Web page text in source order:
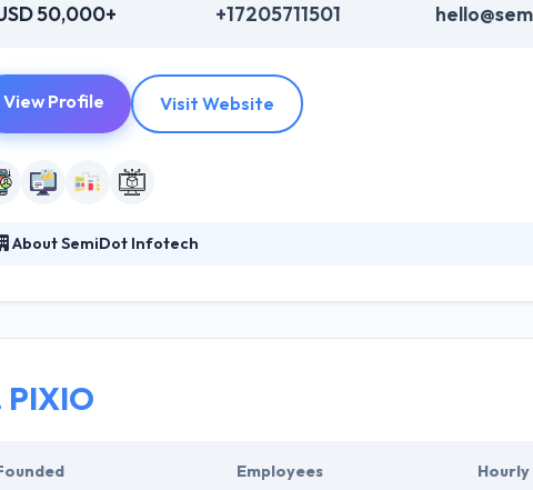
50,000+ +17205711501
View Profile Visit Website
About SemiDot Infotech
rather than Jack of all trades. Their client base grows from
PIXIO
Employees Hourly